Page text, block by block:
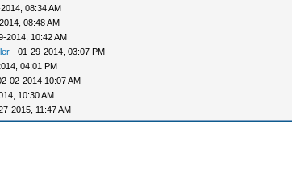
08:34 AM
08:48 AM
2014, 10:42 AM
- 01-29-2014, 03:07 PM
04:01 PM
02-2014 10:07 AM
10:30 AM
2015, 11:47 AM